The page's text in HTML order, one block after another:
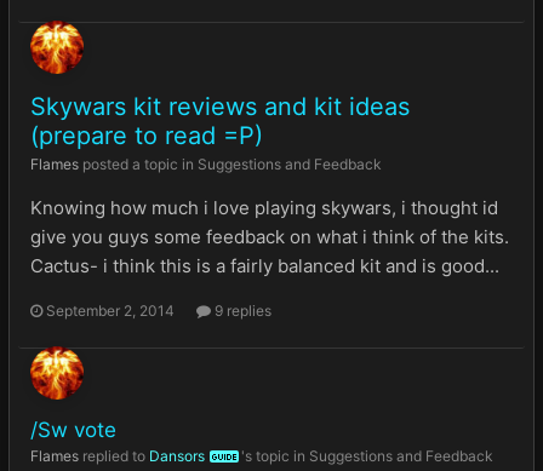
Skywars kit reviews and kit ideas
(prepare to read =P)
Flames posted a topic in Suggestions and Feedback
Knowing how much i love playing skywars, i thought id
give you guys some feedback on what i think of the kits.
Cactus- i think this is a fairly balanced kit and is good...
September 2, 2014 9 replies
/Sw vote
Flames replied to Dansors GUIDE 's topic in Suggestions and Feedback